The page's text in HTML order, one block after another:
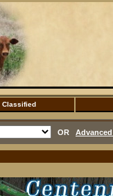
Classified
OR